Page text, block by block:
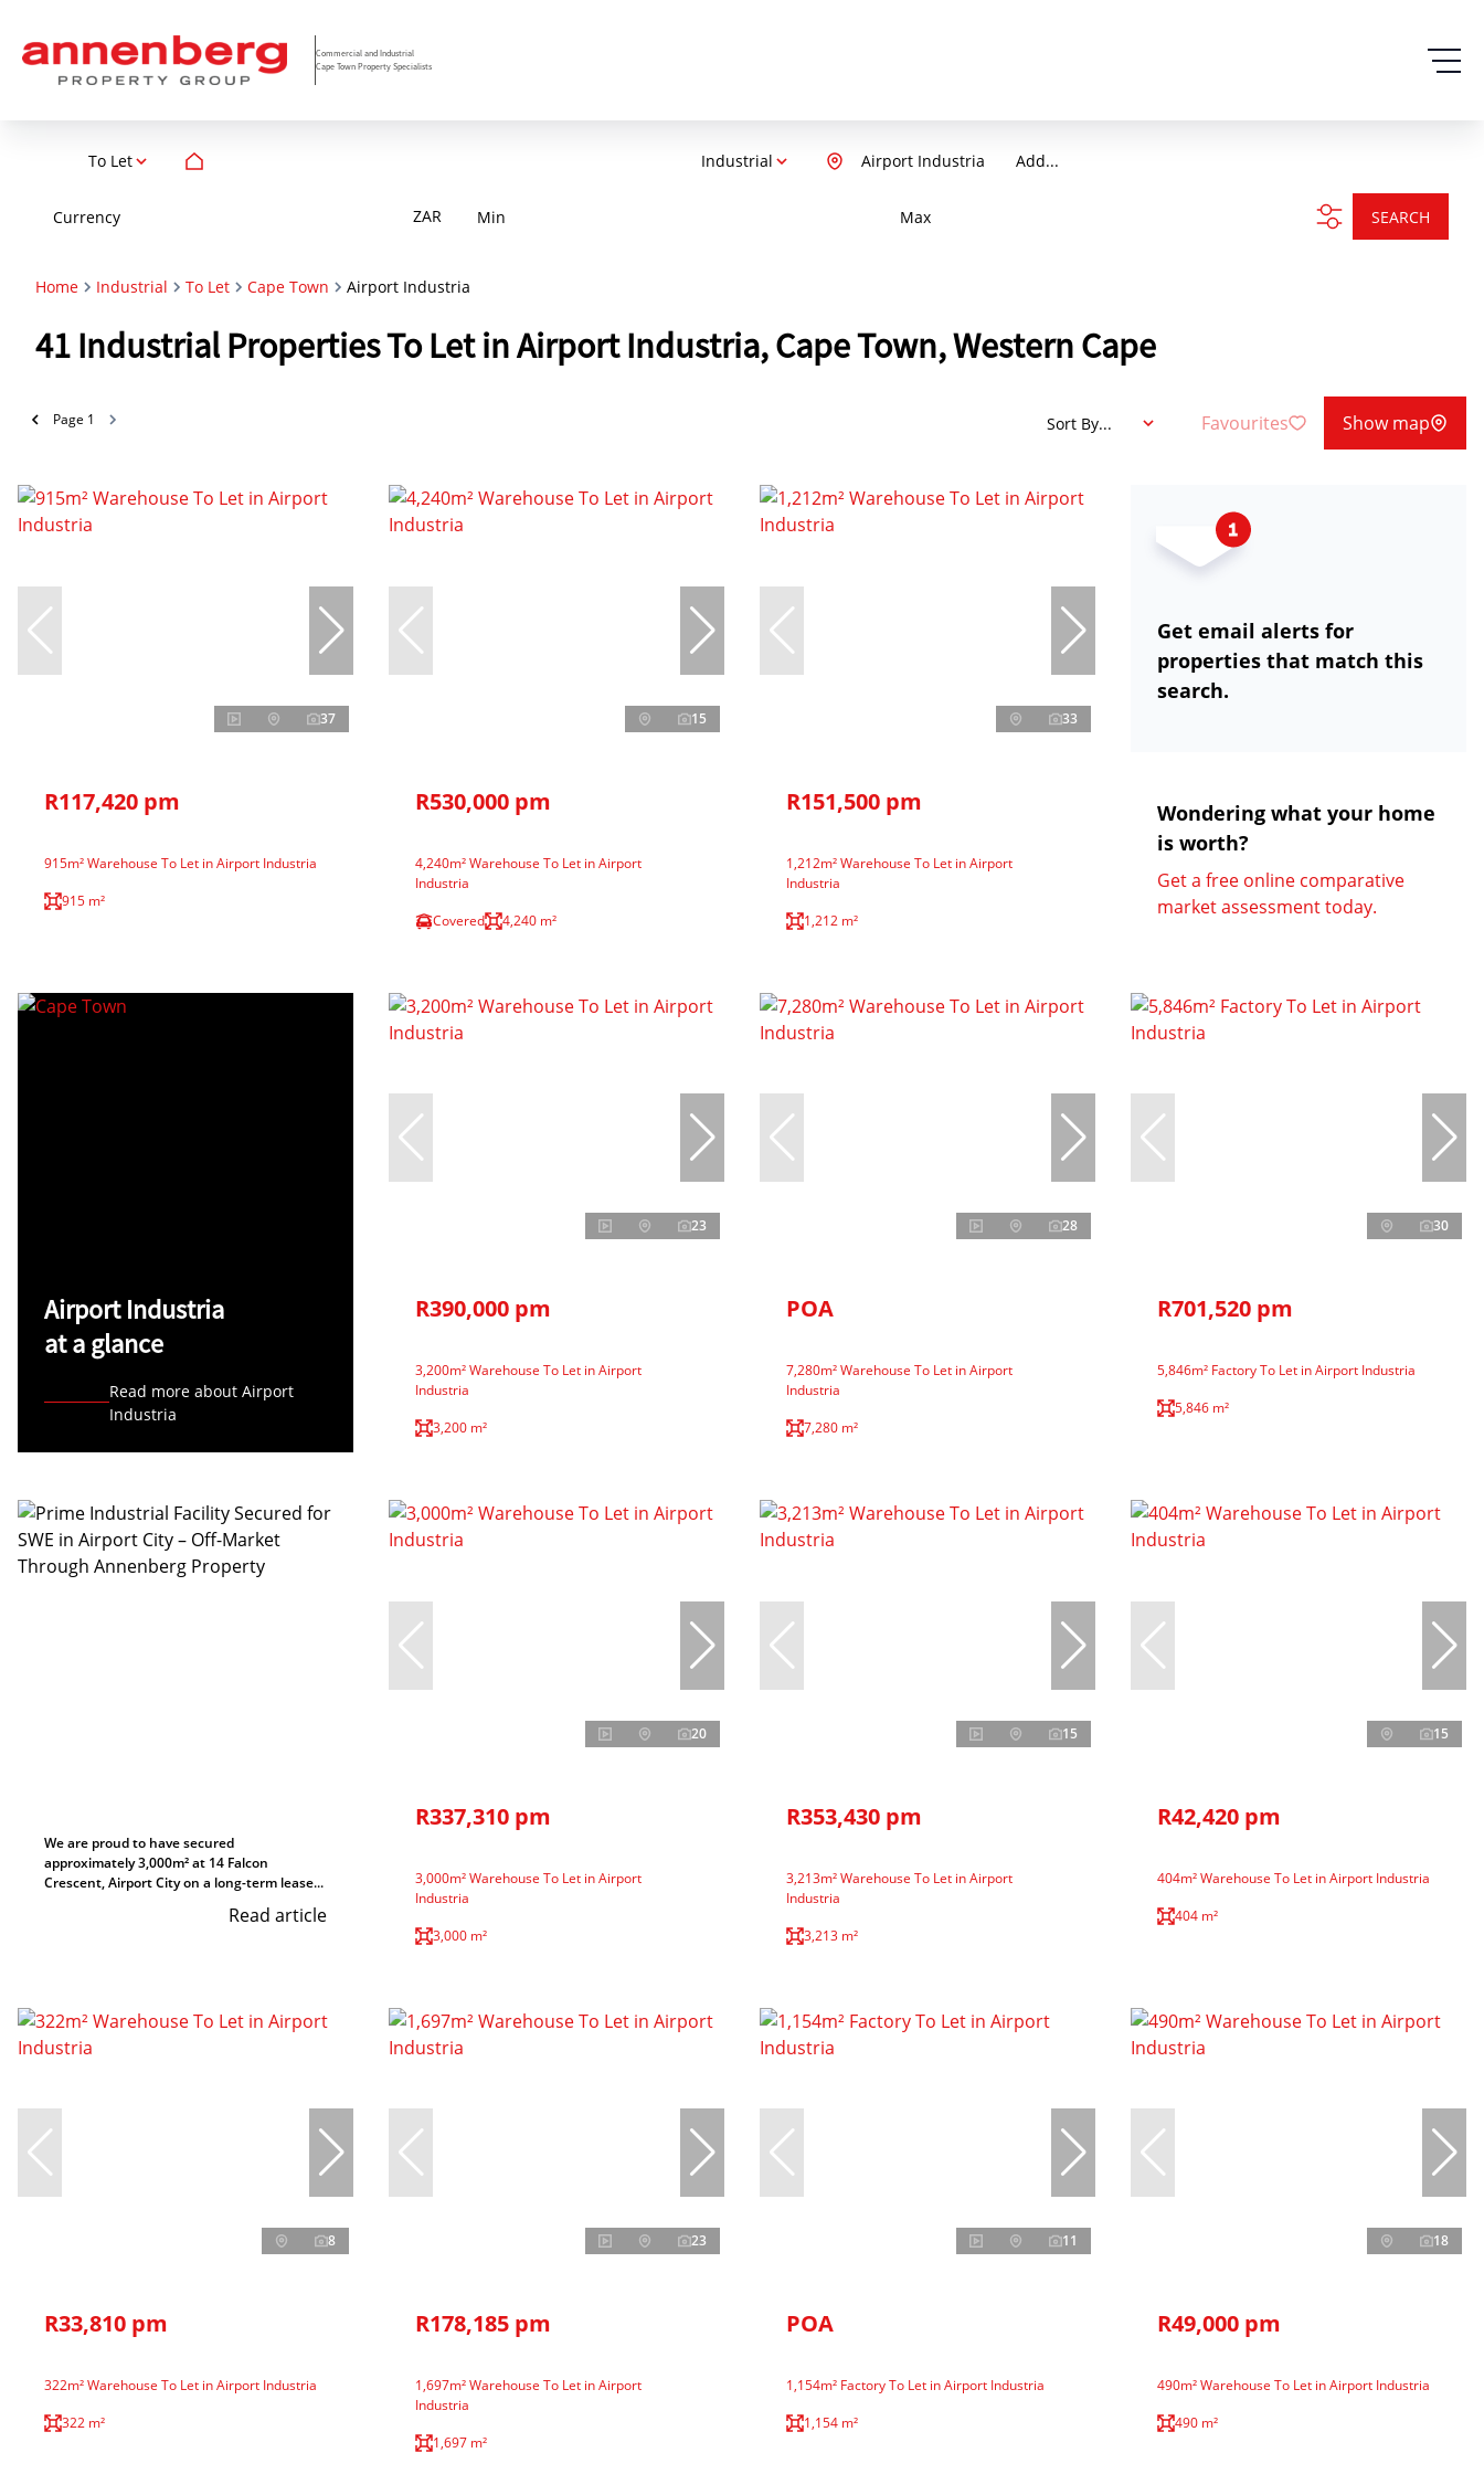
Commercial and Industrial
Cape Town Property Specialists
To Let Industrial Add...
Airport Industria
Currency ZAR Min Max SEARCH
Home Industrial To Let Cape Town Airport Industria
41 Industrial Properties To Let in Airport Industria, Cape Town, Western Cape
Page 1 Sort By... Favourites Show map
37
R117,420 pm
915m² Warehouse To Let in Airport Industria
915 m²
15
R530,000 pm
4,240m² Warehouse To Let in Airport
Industria
Covered
4,240 m²
33
R151,500 pm
1,212m² Warehouse To Let in Airport
Industria
1,212 m²
Get email alerts for
properties that match this
search.
Wondering what your home
is worth?
Get a free online comparative
market assessment today.
Airport Industria
at a glance
Read more about Airport
Industria
23
R390,000 pm
3,200m² Warehouse To Let in Airport
Industria
3,200 m²
28
POA
7,280m² Warehouse To Let in Airport
Industria
7,280 m²
30
R701,520 pm
5,846m² Factory To Let in Airport Industria
5,846 m²
We are proud to have secured
approximately 3,000m² at 14 Falcon
Crescent, Airport City on a long-term lease...
Read article
20
R337,310 pm
3,000m² Warehouse To Let in Airport
Industria
3,000 m²
15
R353,430 pm
3,213m² Warehouse To Let in Airport
Industria
3,213 m²
15
R42,420 pm
404m² Warehouse To Let in Airport Industria
404 m²
8
R33,810 pm
322m² Warehouse To Let in Airport Industria
322 m²
23
R178,185 pm
1,697m² Warehouse To Let in Airport
Industria
1,697 m²
11
POA
1,154m² Factory To Let in Airport Industria
1,154 m²
18
R49,000 pm
490m² Warehouse To Let in Airport Industria
490 m²